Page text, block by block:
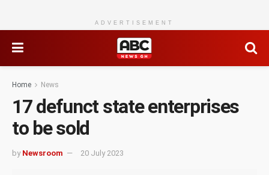
ADVERTISEMENT
Home News
17 defunct state enterprises
to be sold
by Newsroom 20 July 2023